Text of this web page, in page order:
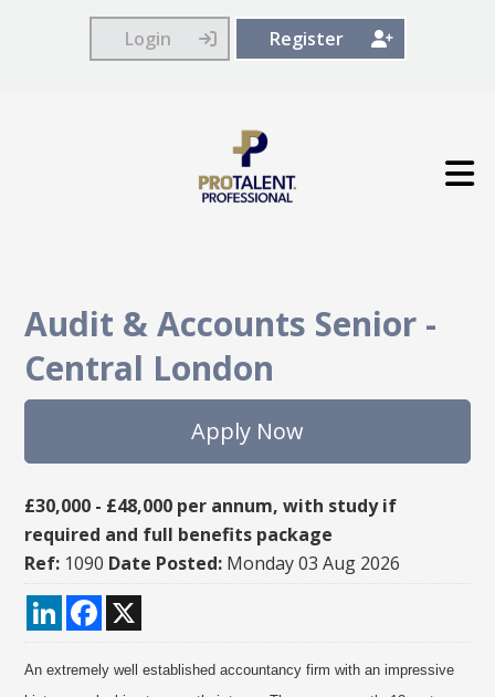
Login Register
Audit & Accounts Senior -
Central London
Apply Now
£30,000 - £48,000 per annum, with study if
required and full benefits package
Ref: 1090 Date Posted: Monday 03 Aug 2026
LinkedInFacebook
An extremely well established accountancy firm with an impressive